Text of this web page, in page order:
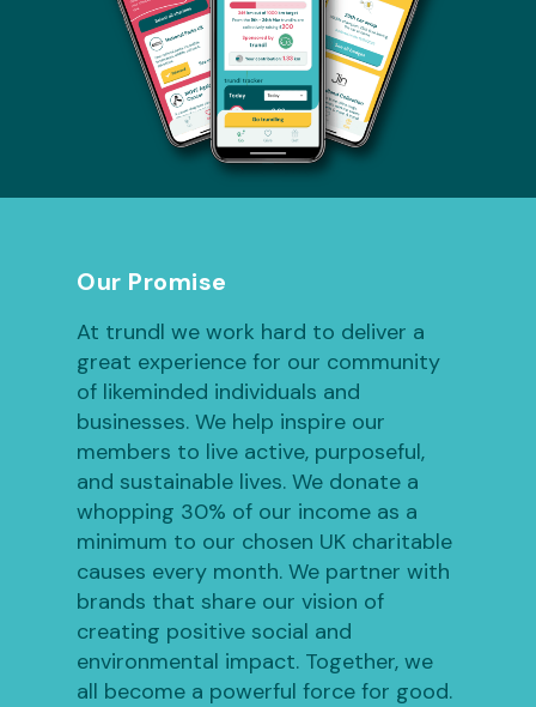
Our Promise
At trundl we work hard to deliver a
great experience for our community
of likeminded individuals and
businesses. We help inspire our
members to live active, purposeful,
and sustainable lives. We donate a
whopping 30% of our income as a
minimum to our chosen UK charitable
causes every month. We partner with
brands that share our vision of
creating positive social and
environmental impact. Together, we
all become a powerful force for good.